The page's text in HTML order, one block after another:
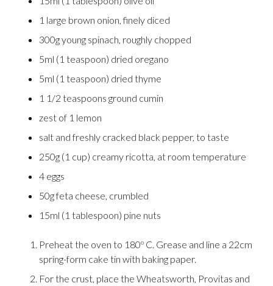
1 large brown onion, finely diced
300g young spinach, roughly chopped
5ml (1 teaspoon) dried oregano
5ml (1 teaspoon) dried thyme
1 1/2 teaspoons ground cumin
zest of 1 lemon
salt and freshly cracked black pepper, to taste
250g (1 cup) creamy ricotta, at room temperature
4 eggs
50g feta cheese, crumbled
15ml (1 tablespoon) pine nuts
Preheat the oven to 180º C. Grease and line a 22cm
spring-form cake tin with baking paper.
For the crust, place the Wheatsworth, Provitas and